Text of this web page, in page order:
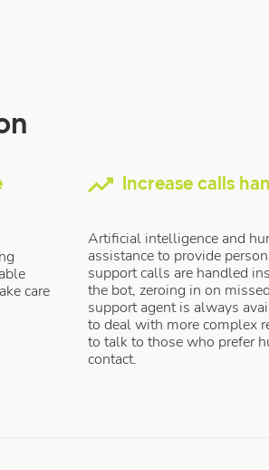
care
Increase calls
Artificial intelligence and
assistance to provide
support calls are handled
the bot, zeroing in on
support agent is always
to deal with more complex
to talk to those who prefer
contact.